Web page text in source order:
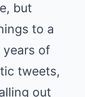
but
to a
years of
tweets,
out